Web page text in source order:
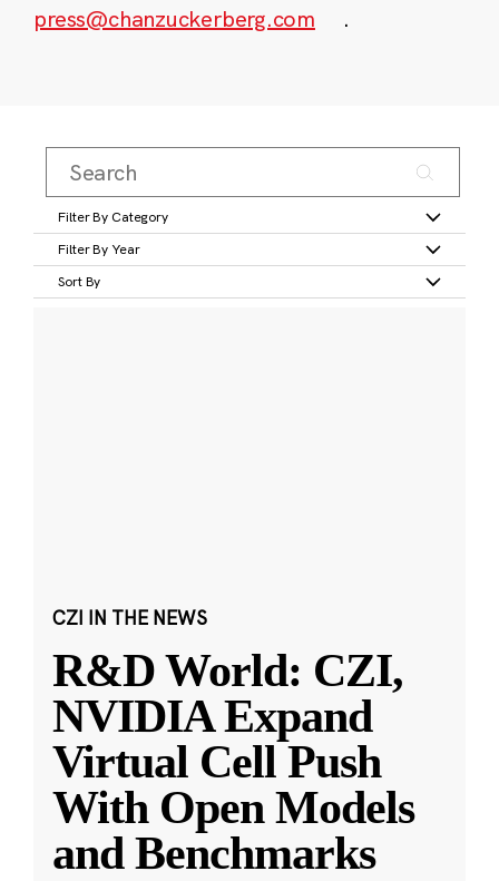
press@chanzuckerberg.com
.
Filter By Category
Filter By Year
Sort By
CZI IN THE NEWS
R&D World: CZI,
NVIDIA Expand
Virtual Cell Push
With Open Models
and Benchmarks